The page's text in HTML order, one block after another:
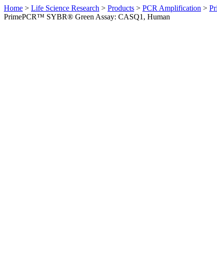
Home > Life Science Research > Products > PCR Amplification >
PrimePCR™ SYBR® Green Assay: CASQ1, Human